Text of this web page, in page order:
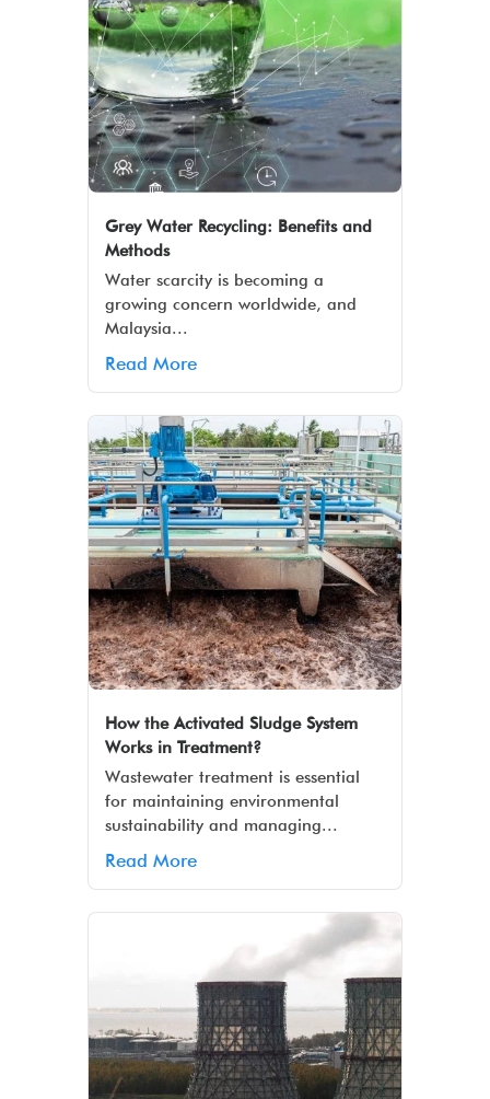
Grey Water Recycling: Benefits and
Methods
Water scarcity is becoming a
growing concern worldwide, and
Malaysia...
Read More
How the Activated Sludge System
Works in Treatment?
Wastewater treatment is essential
for maintaining environmental
sustainability and managing...
Read More